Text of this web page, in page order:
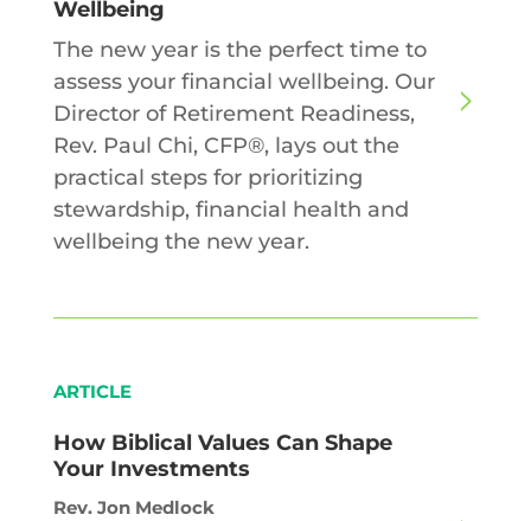
Wellbeing
The new year is the perfect time to
assess your financial wellbeing. Our
Director of Retirement Readiness,
Rev. Paul Chi, CFP®, lays out the
practical steps for prioritizing
stewardship, financial health and
wellbeing the new year.
ARTICLE
How Biblical Values Can Shape
Your Investments
Rev. Jon Medlock